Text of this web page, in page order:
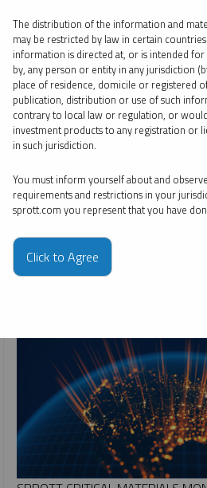
I am not a robot.
Please slide to unlock.
I consent to Sprott Inc. and its subsidiaries
and other electronic messages (E-
Please refer to our or Contact Us for
*Required
The distribution of the information and
may be restricted by law in certain
information is directed at, or is intended
by, any person or entity in any jurisdiction
place of residence, domicile or registered
publication, distribution or use of such
contrary to local law or regulation, or
investment products to any registration or
in such jurisdiction.
You must inform yourself about and
requirements and restrictions in your
sprott.com you represent that you have
Click to Agree